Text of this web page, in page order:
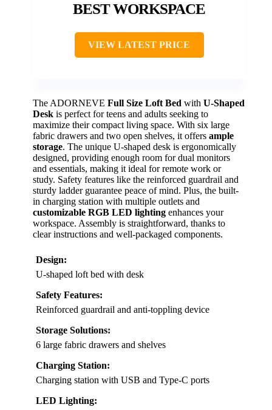
BEST WORKSPACE
VIEW LATEST PRICE
The ADORNEVE Full Size Loft Bed with U-Shaped
Desk is perfect for teens and adults seeking to
maximize their compact living space. With six large
fabric drawers and two open shelves, it offers ample
storage. The unique U-shaped desk is ergonomically
designed, providing enough room for dual monitors
and essentials, making it ideal for remote work or
study. Safety features like the reinforced guardrail and
sturdy ladder guarantee peace of mind. Plus, the built-
in charging station with multiple outlets and
customizable RGB LED lighting enhances your
workspace. Assembly is straightforward, thanks to
clear instructions and well-packaged components.
Design:
U-shaped loft bed with desk
Safety Features:
Reinforced guardrail and anti-toppling device
Storage Solutions:
6 large fabric drawers and shelves
Charging Station:
Charging station with USB and Type-C ports
LED Lighting: